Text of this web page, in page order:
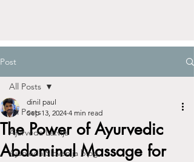
Post
All Posts
Ajūrvēda Latvija
Ajurveda Slovenija blog
All Posts
The Power of Ayurvedic
Abdominal Massage for
dinil paul
Sep 13, 2024 4 min read